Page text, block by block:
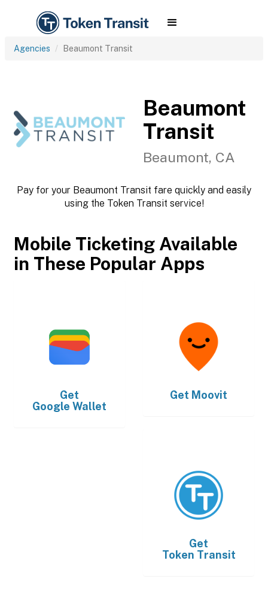
Agencies Beaumont Transit
Beaumont
Transit
Beaumont, CA
Pay for your Beaumont Transit fare quickly and easily
using the Token Transit service!
Mobile Ticketing Available
in These Popular Apps
Get
Google Wallet
Get Moovit
Get
Token Transit